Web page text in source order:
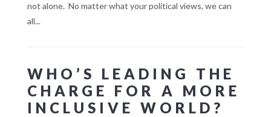
not alone. No matter what your political views, we can
all...
WHO’S LEADING THE
CHARGE FOR A MORE
INCLUSIVE WORLD?